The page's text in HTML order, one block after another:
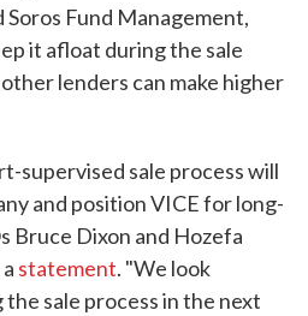
Fund Management,
it afloat during the sale
lenders can make higher
supervised sale process will
and position VICE for long-
Bruce Dixon and Hozefa
statement. "We look
sale process in the next